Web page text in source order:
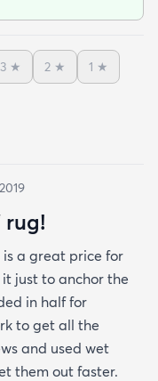
of the shedding
are neatly
expensive
other
is that the
handling and I
attention. One
it’s
Had the rug
I wouldn’t
a shame an
handled with
3 ★ 2 ★ 1 ★
rug!
is a great price for
just to anchor the
in half for
to get all the
and used wet
them out faster.